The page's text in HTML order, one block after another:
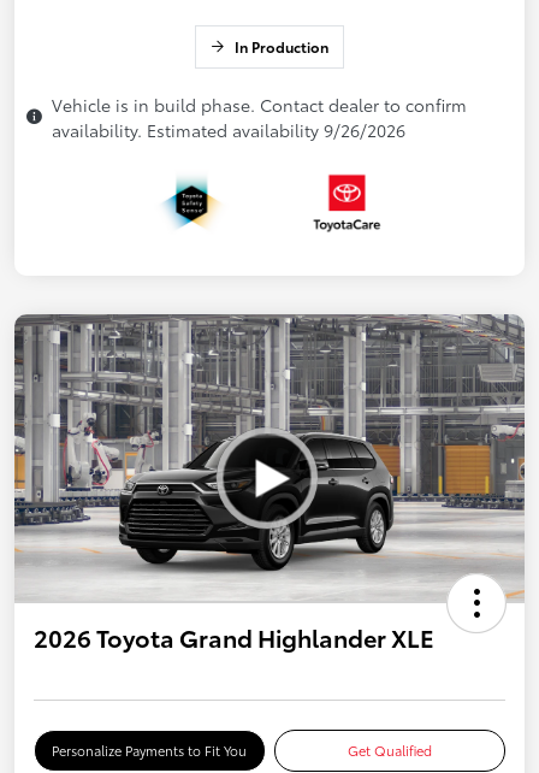
In Production
Vehicle is in build phase. Contact dealer to confirm
availability. Estimated availability 9/26/2026
2026 Toyota Grand Highlander XLE
Personalize Payments to Fit You Get Qualified